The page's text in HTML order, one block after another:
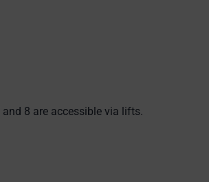
8 are accessible via lifts.